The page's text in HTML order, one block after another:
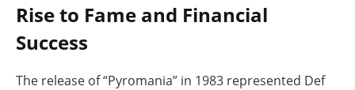
Rise to Fame and Financial
Success
The release of “Pyromania” in 1983 represented Def